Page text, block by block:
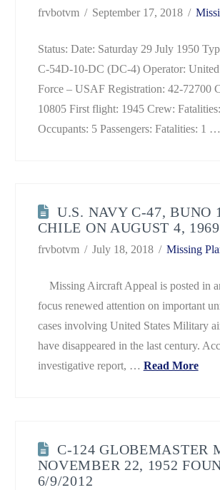
frvbotvm September 17, 2018
Status: Date: Saturday 29 July 1950
C-54D-10-DC (DC-4) Operator: United
Force – USAF Registration: 42-72700
10805 First flight: 1945 Crew:
Occupants: 5 Passengers: Fatalities: 1 …
U.S. NAVY C-47, BUNO
CHILE ON AUGUST 4, 1969
frvbotvm July 18, 2018 Missing
Missing Aircraft Appeal is posted in
focus renewed attention on important
cases involving United States Military
have disappeared in the last century.
investigative report, … Read More
C-124 GLOBEMASTER
NOVEMBER 22, 1952
6/9/2012